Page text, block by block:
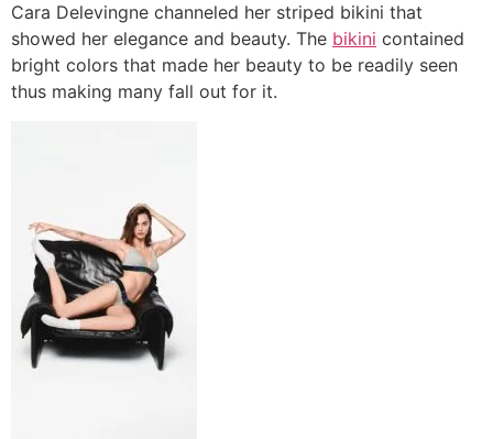
Cara Delevingne channeled her striped bikini that
showed her elegance and beauty. The bikini contained
bright colors that made her beauty to be readily seen
thus making many fall out for it.